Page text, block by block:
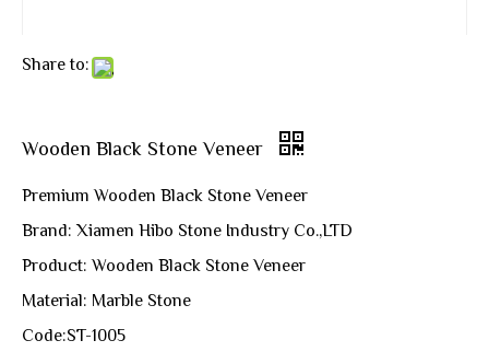
Share to:
Wooden Black Stone Veneer
Premium Wooden Black Stone Veneer
Brand: Xiamen Hibo Stone Industry Co.,LTD
Product: Wooden Black Stone Veneer
Material: Marble Stone
Code:ST-1005